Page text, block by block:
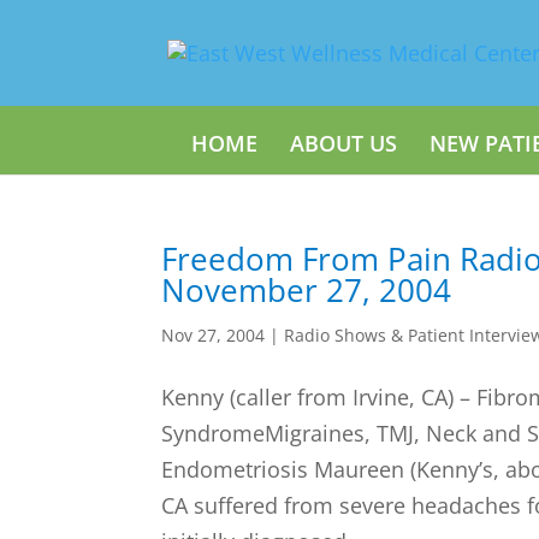
HOME ABOUT US NEW
Freedom From Pain
November 27, 2004
Nov 27, 2004 | Radio Shows & Patient
Kenny (caller from Irvine, CA) –
SyndromeMigraines, TMJ, Neck and
Endometriosis Maureen (Kenny’s,
CA suffered from severe headaches